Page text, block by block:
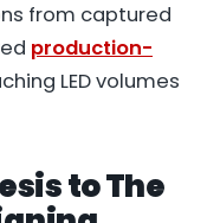
from captured
production-
LED volumes
to The